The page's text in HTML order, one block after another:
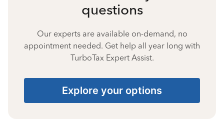
questions
Our experts are available on-demand, no
appointment needed. Get help all year long with
TurboTax Expert Assist.
Explore your options